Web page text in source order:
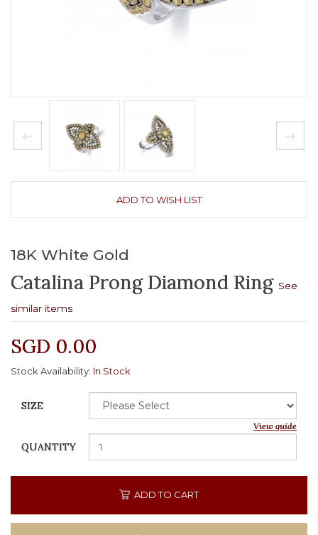
ADD TO WISH LIST
18K White Gold
Catalina Prong Diamond Ring See
similar items
SGD 0.00
Stock Availability: In Stock
SIZE
View guide
QUANTITY
ADD TO CART